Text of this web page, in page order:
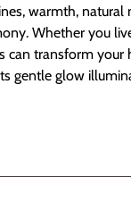
warmth,
Whether you
can transform
gentle glow